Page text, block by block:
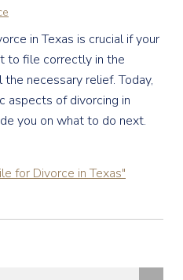
in Texas is crucial if your
to file correctly in the
necessary relief. Today,
aspects of divorcing in
you on what to do next.
for Divorce in Texas"